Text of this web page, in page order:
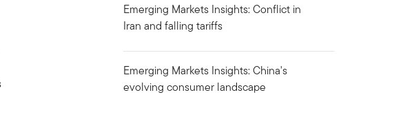
Emerging Markets Insights: Conflict in
Iran and falling tariffs
Emerging Markets Insights: China's
evolving consumer landscape